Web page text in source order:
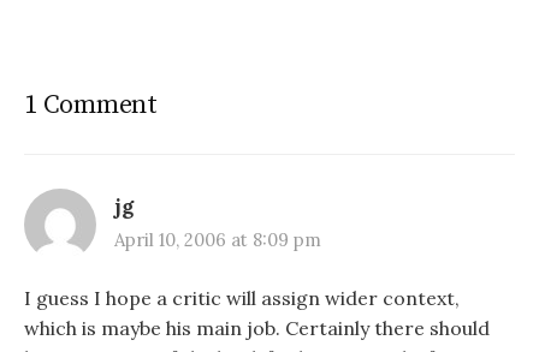
1 Comment
jg
April 10, 2006 at 8:09 pm
I guess I hope a critic will assign wider context,
which is maybe his main job. Certainly there should